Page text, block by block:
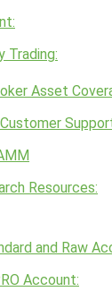
Trading:
Asset
Resources:
and Raw
Account: